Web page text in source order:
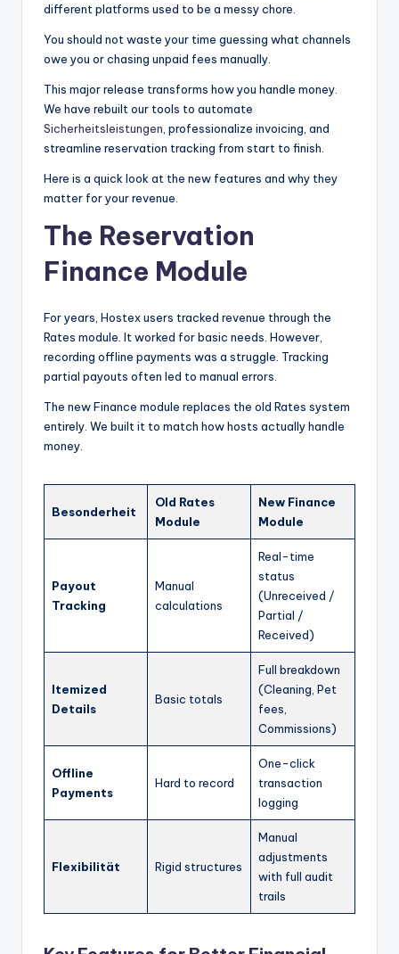
different platforms used to be a messy chore.
You should not waste your time guessing what channels
owe you or chasing unpaid fees manually.
This major release transforms how you handle money.
We have rebuilt our tools to automate
Sicherheitsleistungen , professionalize invoicing, and
streamline reservation tracking from start to finish.
Here is a quick look at the new features and why they
matter for your revenue.
The Reservation
Finance Module
For years, Hostex users tracked revenue through the
Rates module. It worked for basic needs. However,
recording offline payments was a struggle. Tracking
partial payouts often led to manual errors.
The new Finance module replaces the old Rates system
entirely. We built it to match how hosts actually handle
money.
Besonderheit
Old Rates
Module
New Finance
Module
Payout
Tracking
Manual
calculations
Real-time
status
(Unreceived /
Partial /
Received)
Itemized
Details
Basic totals
Full breakdown
(Cleaning, Pet
fees,
Commissions)
Offline
Payments
Hard to record
One-click
transaction
logging
Flexibilität Rigid structures
Manual
adjustments
with full audit
trails